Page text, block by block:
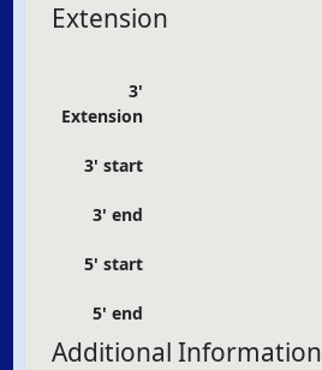
Extension
3'
Extension
3' start
3' end
5' start
5' end
Additional Information